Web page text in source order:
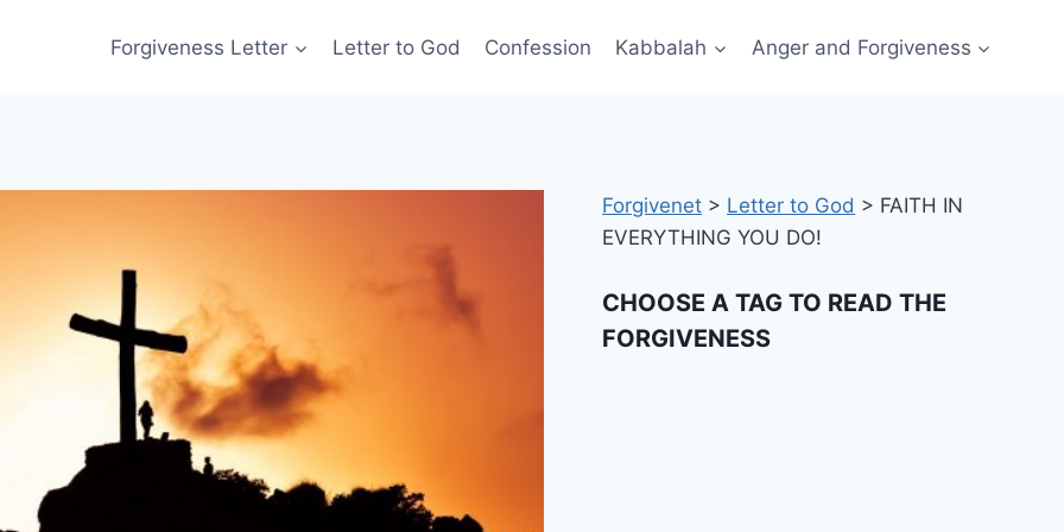
Forgiveness Letter Letter to God Confession Kabbalah Anger and Forgiveness
Forgivenet > Letter to God > FAITH IN
EVERYTHING YOU DO!
CHOOSE A TAG TO READ THE
FORGIVENESS